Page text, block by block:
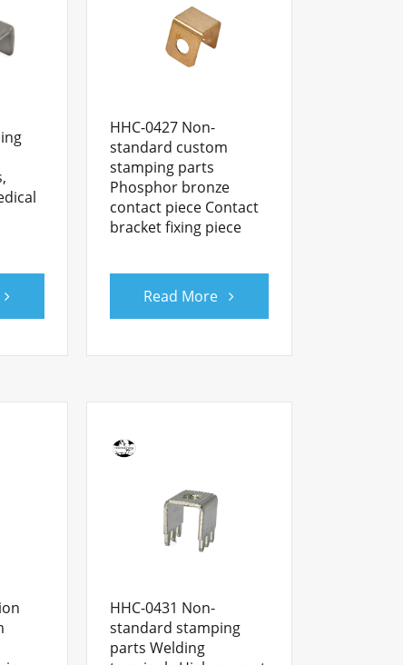
HHC-0427 Non-
standard custom
stamping parts
Phosphor bronze
contact piece Contact
bracket fixing piece
Read More
HHC-0431 Non-
standard stamping
parts Welding